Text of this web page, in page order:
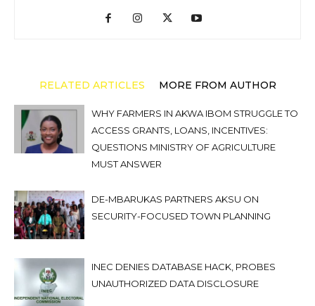
RELATED ARTICLES MORE FROM AUTHOR
WHY FARMERS IN AKWA IBOM STRUGGLE TO
ACCESS GRANTS, LOANS, INCENTIVES:
QUESTIONS MINISTRY OF AGRICULTURE
MUST ANSWER
DE-MBARUKAS PARTNERS AKSU ON
SECURITY-FOCUSED TOWN PLANNING
INEC DENIES DATABASE HACK, PROBES
UNAUTHORIZED DATA DISCLOSURE